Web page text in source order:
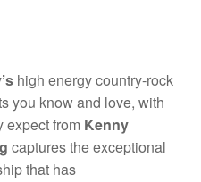
high energy country-rock
you know and love, with
expect from Kenny
captures the exceptional
that has